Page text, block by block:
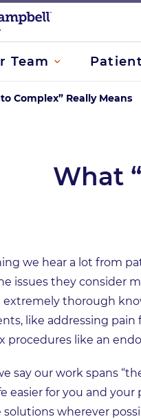
Team
Complex” Really Means
What
we hear a lot from
issues they consider
extremely thorough
like addressing pain
procedures like an
say our work spans
easier for you and
solutions wherever